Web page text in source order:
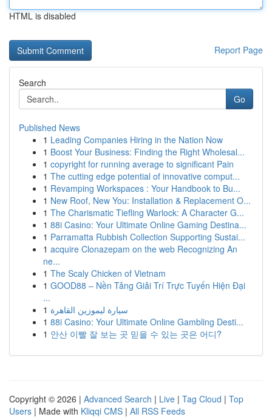
HTML is disabled
Report Page
Search
Go
Published News
1 Leading Companies Hiring in the Nation Now
1 Boost Your Business: Finding the Right Wholesal...
1 copyright for running average to significant Pain
1 The cutting edge potential of innovative comput...
1 Revamping Workspaces : Your Handbook to Bu...
1 New Roof, New You: Installation & Replacement O...
1 The Charismatic Tiefling Warlock: A Character G...
1 88i Casino: Your Ultimate Online Gaming Destina...
1 Parramatta Rubbish Collection Supporting Sustai...
1 acquire Clonazepam on the web Recognizing An
ne...
1 The Scaly Chicken of Vietnam
1 GOOD88 – Nền Tảng Giải Trí Trực Tuyến Hiện Đại
...
1 سيارة ليموزين القاهرة
1 88i Casino: Your Ultimate Online Gambling Desti...
1 안산 이빨 잘 보는 곳 믿을 수 있는 곳은 어디?
Copyright © 2026 | Advanced Search | Live | Tag Cloud | Top
Users | Made with Kliqqi CMS | All RSS Feeds